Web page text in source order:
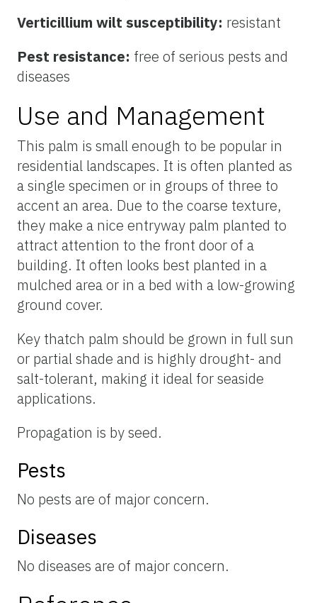
Verticillium wilt susceptibility: resistant
Pest resistance: free of serious pests and
diseases
Use and Management
This palm is small enough to be popular in
residential landscapes. It is often planted as
a single specimen or in groups of three to
accent an area. Due to the coarse texture,
they make a nice entryway palm planted to
attract attention to the front door of a
building. It often looks best planted in a
mulched area or in a bed with a low-growing
ground cover.
Key thatch palm should be grown in full sun
or partial shade and is highly drought- and
salt-tolerant, making it ideal for seaside
applications.
Propagation is by seed.
Pests
No pests are of major concern.
Diseases
No diseases are of major concern.